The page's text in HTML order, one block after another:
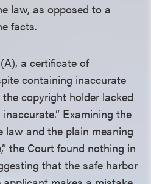
law, as opposed to a
facts.
a certificate of
containing inaccurate
copyright holder lacked
Examining the
law and the plain meaning
the Court found nothing in
that the safe harbor